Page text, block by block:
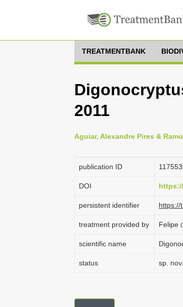
TREATMENTBANK
2011
Aguiar, Alexandre Pires &
publication ID
DOI
persistent identifier https://
treatment provided by Felipe
scientific name
status sp. nov.